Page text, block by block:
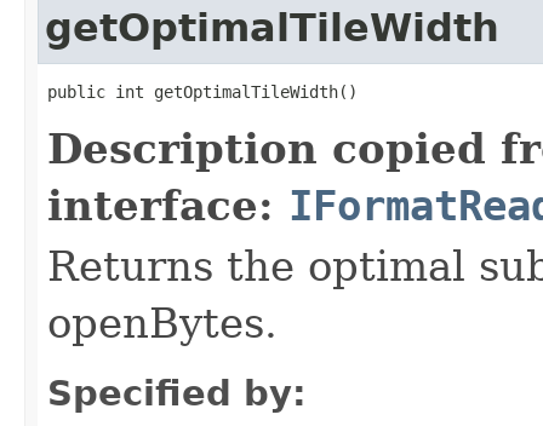
getOptimalTileWidth
public int getOptimalTileWidth()
Description copied
interface:
Returns the optimal
openBytes.
Specified by: